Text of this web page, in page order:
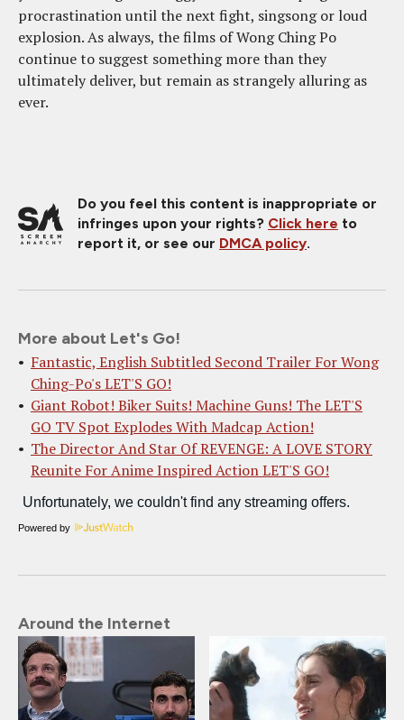
procrastination until the next fight, singsong or loud
explosion. As always, the films of Wong Ching Po
continue to suggest something more than they
ultimately deliver, but remain as strangely alluring as
ever.
Do you feel this content is inappropriate or
infringes upon your rights? Click here to
report it, or see our DMCA policy.
More about Let's Go!
Fantastic, English Subtitled Second Trailer For Wong
Ching-Po's LET'S GO!
Giant Robot! Biker Suits! Machine Guns! The LET'S
GO TV Spot Explodes With Madcap Action!
The Director And Star Of REVENGE: A LOVE STORY
Reunite For Anime Inspired Action LET'S GO!
Powered by
Around the Internet